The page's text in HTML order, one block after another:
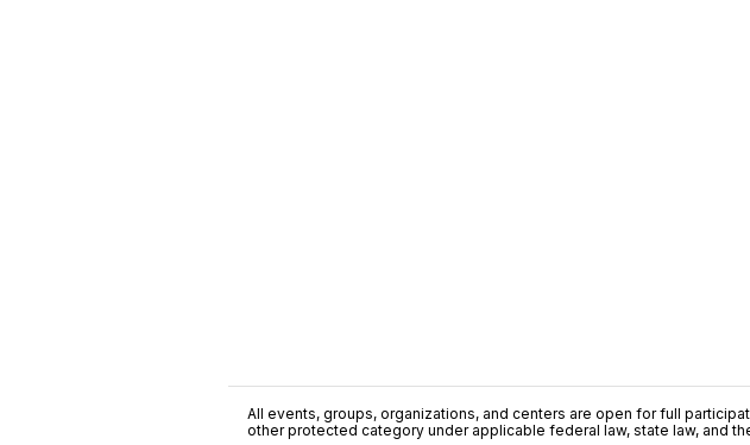
All events, groups, organizations, and centers are open for full
other protected category under applicable federal law, state law, and